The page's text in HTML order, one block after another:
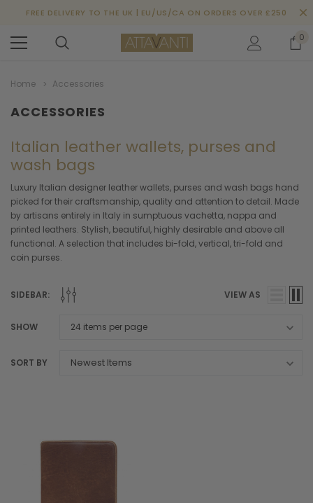
FREE DELIVERY TO THE UK | EU/US/CA ON ORDERS OVER £250
0
Home Accessories
ACCESSORIES
Italian leather wallets, purses and
wash bags
Luxury Italian designer leather wallets, purses and wash bags hand
picked for their craftsmanship, quality and attention to detail. Made
by artisans entirely in Italy in sumptuous vachetta, nappa and
printed leathers. Stylish, beautiful, highly desirable and above all
functional. A selection that includes bi-fold, vertical, tri-fold and
coin purses.
SIDEBAR: VIEW AS
SHOW
SORT BY